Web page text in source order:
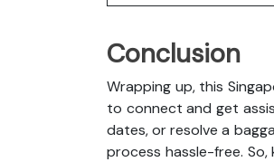
Conclusion
Wrapping up, this
to connect and get
dates, or resolve a
process hassle-free.